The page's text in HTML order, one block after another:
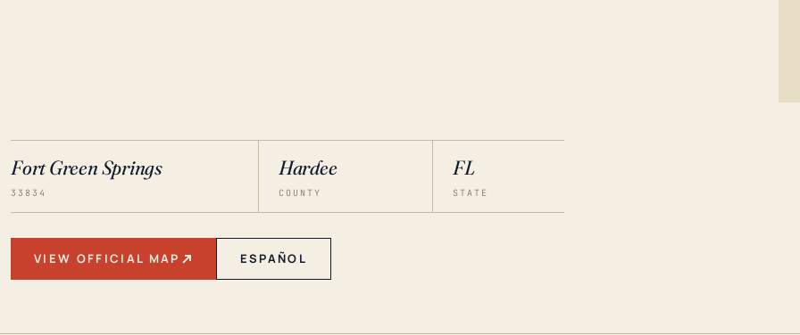
Fort Green Springs
33834
Hardee
COUNTY
FL
STATE
VIEW OFFICIAL MAP ESPAÑOL